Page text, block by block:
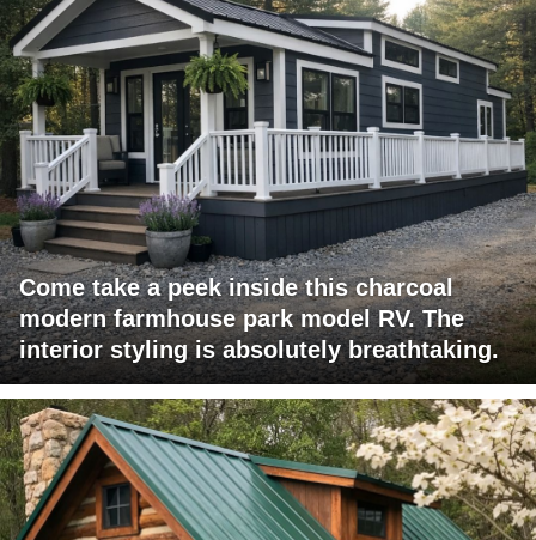
Come take a peek inside this charcoal
modern farmhouse park model RV. The
interior styling is absolutely breathtaking.